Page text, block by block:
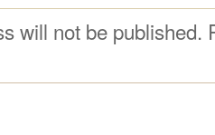
will not be published.